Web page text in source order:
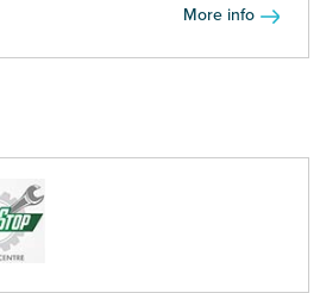
More info